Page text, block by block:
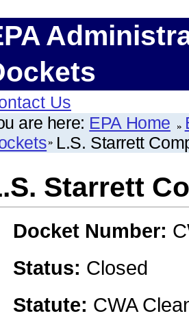
Us
are here: EPA Home
L.S. Starrett
Starrett
Docket Number:
Status: Closed
Statute: CWA